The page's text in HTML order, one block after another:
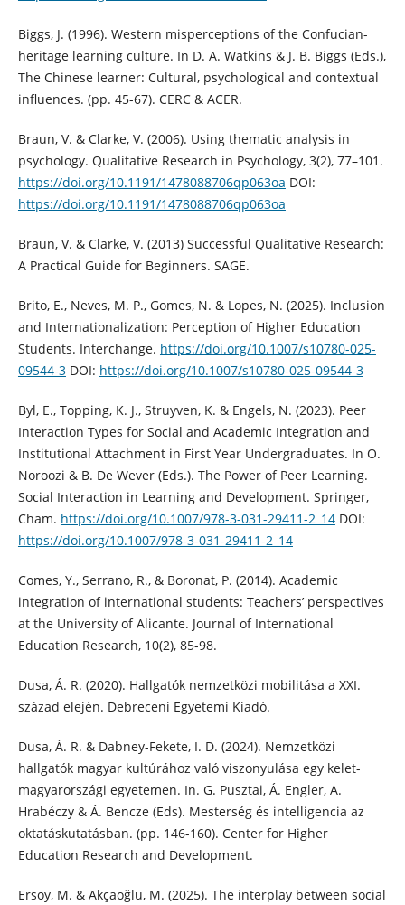
Biggs, J. (1996). Western misperceptions of the Confucian-
heritage learning culture. In D. A. Watkins & J. B. Biggs (Eds.),
The Chinese learner: Cultural, psychological and contextual
influences. (pp. 45-67). CERC & ACER.
Braun, V. & Clarke, V. (2006). Using thematic analysis in
psychology. Qualitative Research in Psychology, 3(2), 77–101.
https://doi.org/10.1191/1478088706qp063oa DOI:
https://doi.org/10.1191/1478088706qp063oa
Braun, V. & Clarke, V. (2013) Successful Qualitative Research:
A Practical Guide for Beginners. SAGE.
Brito, E., Neves, M. P., Gomes, N. & Lopes, N. (2025). Inclusion
and Internationalization: Perception of Higher Education
Students. Interchange. https://doi.org/10.1007/s10780-025-
09544-3DOI: https://doi.org/10.1007/s10780-025-09544-3
Byl, E., Topping, K. J., Struyven, K. & Engels, N. (2023). Peer
Interaction Types for Social and Academic Integration and
Institutional Attachment in First Year Undergraduates. In O.
Noroozi & B. De Wever (Eds.). The Power of Peer Learning.
Social Interaction in Learning and Development. Springer,
Cham. https://doi.org/10.1007/978-3-031-29411-2_14DOI:
https://doi.org/10.1007/978-3-031-29411-2_14
Comes, Y., Serrano, R., & Boronat, P. (2014). Academic
integration of international students: Teachers’ perspectives
at the University of Alicante. Journal of International
Education Research, 10(2), 85-98.
Dusa, Á. R. (2020). Hallgatók nemzetközi mobilitása a XXI.
század elején. Debreceni Egyetemi Kiadó.
Dusa, Á. R. & Dabney-Fekete, I. D. (2024). Nemzetközi
hallgatók magyar kultúrához való viszonyulása egy kelet-
magyarországi egyetemen. In. G. Pusztai, Á. Engler, A.
Hrabéczy & Á. Bencze (Eds). Mesterség és intelligencia az
oktatáskutatásban. (pp. 146-160). Center for Higher
Education Research and Development.
Ersoy, M. & Akçaoğlu, M. (2025). The interplay between social